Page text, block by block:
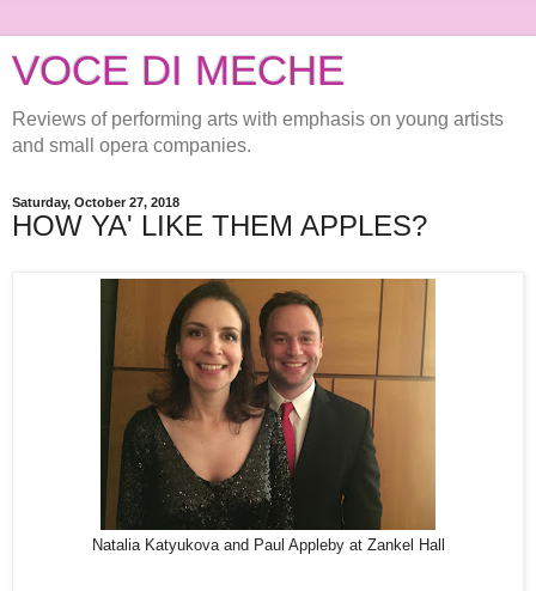
VOCE DI MECHE
Reviews of performing arts with emphasis on young artists
and small opera companies.
Saturday, October 27, 2018
HOW YA' LIKE THEM APPLES?
Natalia Katyukova and Paul Appleby at Zankel Hall